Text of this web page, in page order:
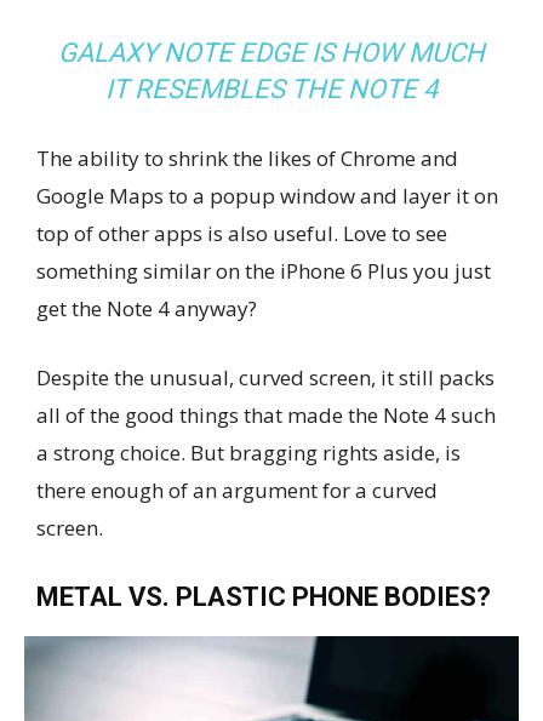
GALAXY NOTE EDGE IS HOW MUCH
IT RESEMBLES THE NOTE 4
The ability to shrink the likes of Chrome and
Google Maps to a popup window and layer it on
top of other apps is also useful. Love to see
something similar on the iPhone 6 Plus you just
get the Note 4 anyway?
Despite the unusual, curved screen, it still packs
all of the good things that made the Note 4 such
a strong choice. But bragging rights aside, is
there enough of an argument for a curved
screen.
METAL VS. PLASTIC PHONE BODIES?